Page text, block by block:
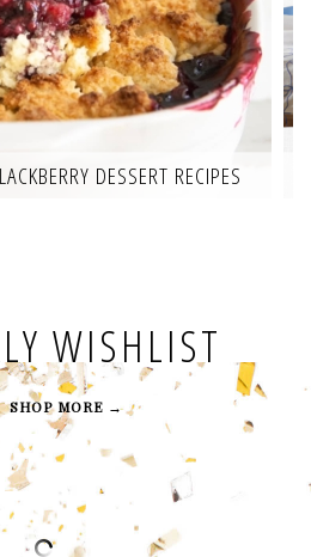
DESSERT RECIPES
WISHLIST
SHOP MORE →